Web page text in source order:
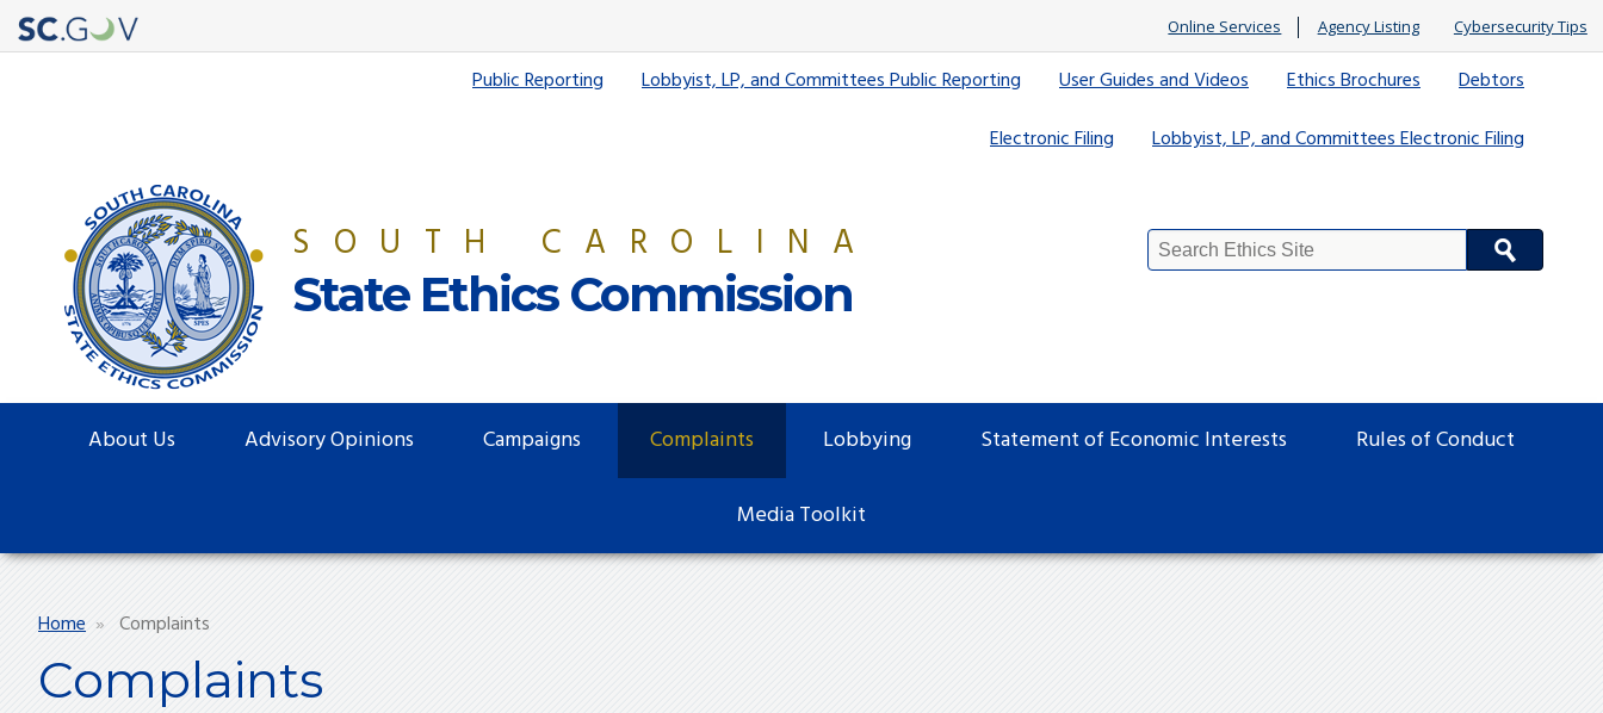
Online Services Agency Listing Cybersecurity Tips
Debtors
Ethics Brochures
User Guides and Videos
Lobbyist, LP, and Committees Public Reporting
Public Reporting
Lobbyist, LP, and Committees Electronic Filing
Electronic Filing
SOUTH CAROLINA
State Ethics Commission
Search
Main
About Us Advisory Opinions Campaigns Complaints Lobbying Statement of Economic Interests Rules of Conduct
Media Toolkit
Breadcrumb
Home Complaints
Complaints